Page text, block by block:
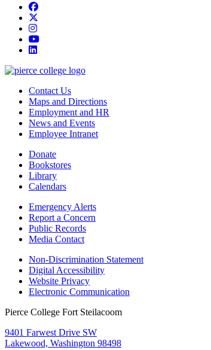
Facebook
instagram
youtube
linkedin
Contact Us
Maps and Directions
Employment and HR
News and Events
Employee Intranet
Donate
Bookstores
Library
Calendars
Emergency Alerts
Report a Concern
Public Records
Media Contact
Non-Discrimination Statement
Digital Accessibility
Website Privacy
Electronic Communication
Pierce College Fort Steilacoom
9401 Farwest Drive SW
Lakewood, Washington 98498